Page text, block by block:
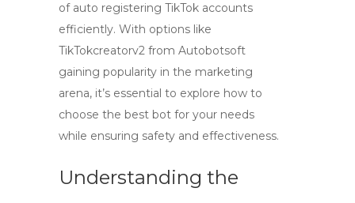
of auto registering TikTok accounts
efficiently. With options like
TikTokcreatorv2 from Autobotsoft
gaining popularity in the marketing
arena, it’s essential to explore how to
choose the best bot for your needs
while ensuring safety and effectiveness.
Understanding the